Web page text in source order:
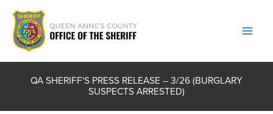
Skip
content
QA SHERIFF'S PRESS RELEASE – 3/26 (BURGLARY
SUSPECTS ARRESTED)